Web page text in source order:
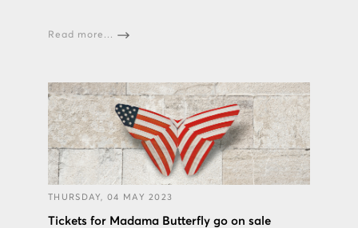
Read more...
THURSDAY, 04 MAY 2023
Tickets for Madama Butterfly go on sale